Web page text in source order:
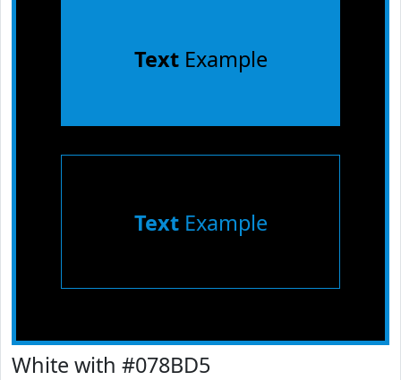
TextExample
TextExample
White with #078BD5